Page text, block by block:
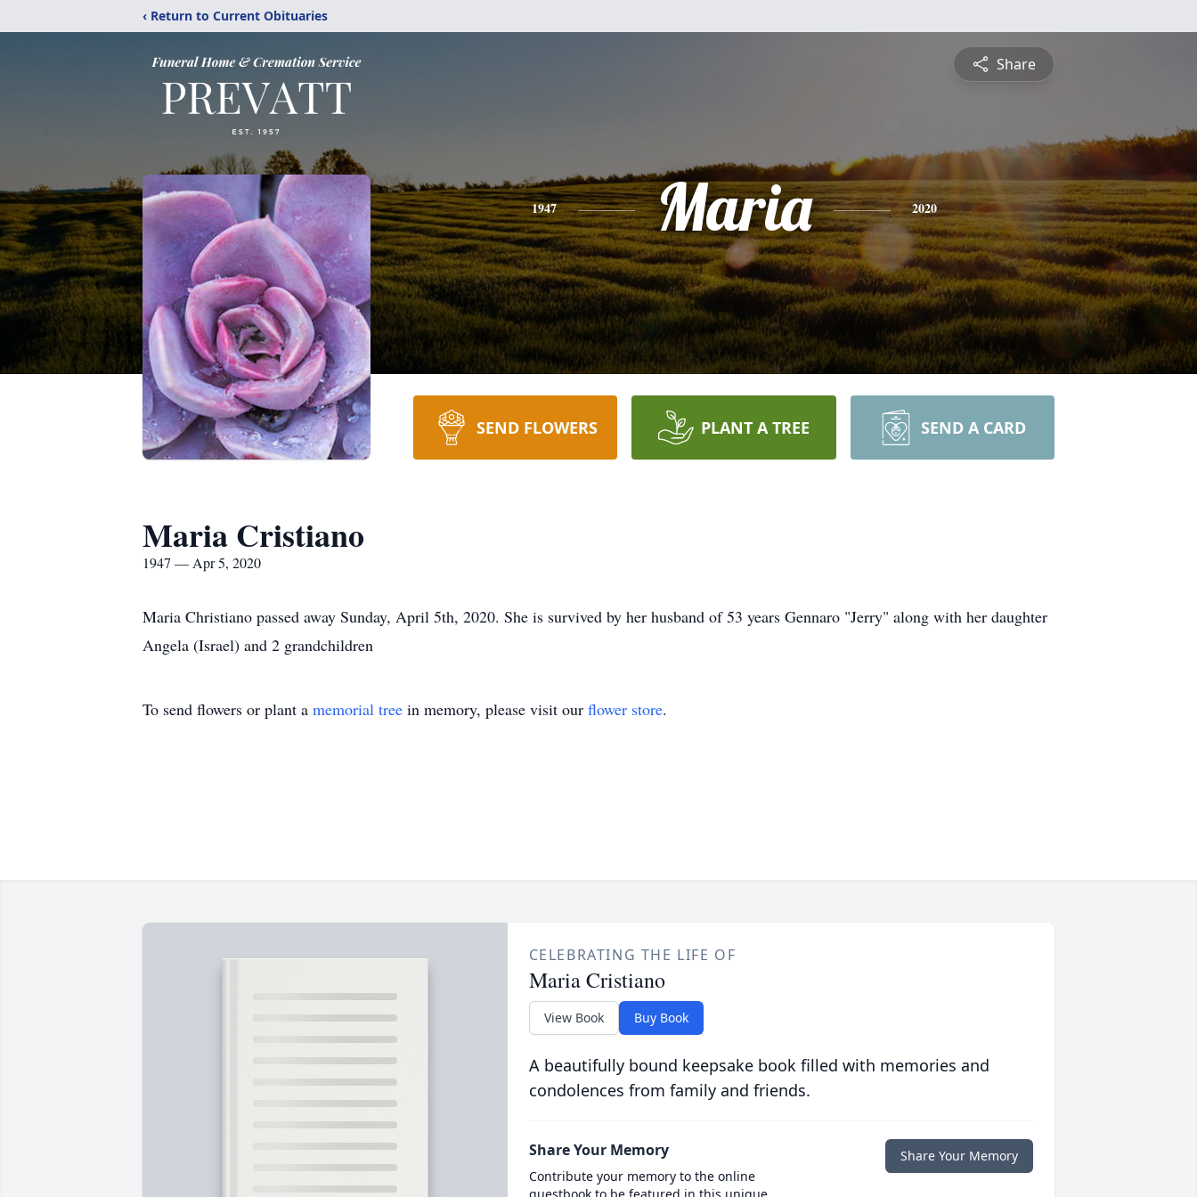
‹ Return to Current Obituaries
Share
1947 Maria 2020
SEND FLOWERS PLANT A TREE SEND A CARD
Maria Cristiano
1947 — Apr 5, 2020
Maria Christiano passed away Sunday, April 5th, 2020. She is survived by her husband of 53 years Gennaro "Jerry" along with her daughter
Angela (Israel) and 2 grandchildren
To send flowers or plant a memorial tree in memory, please visit our flower store.
CELEBRATING THE LIFE OF
Maria Cristiano
View Book Buy Book
A beautifully bound keepsake book filled with memories and
condolences from family and friends.
Share Your Memory
Contribute your memory to the online
Share Your Memory